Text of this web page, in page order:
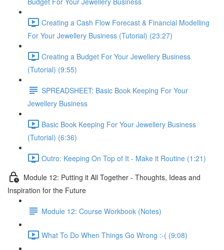
Creating a Cash Flow Forecast & Financial Modelling
For Your Jewellery Business (Tutorial) (23:27)
Creating a Budget For Your Jewellery Business
(Tutorial) (9:55)
SPREADSHEET: Basic Book Keeping For Your
Jewellery Business
Basic Book Keeping For Your Jewellery Business
(Tutorial) (6:36)
Outro: Keeping On Top of It - Make it Routine (1:21)
Module 12: Putting it All Together - Thoughts, Ideas and
Inspiration for the Future
Module 12: Course Workbook (Notes)
What To Do When Things Go Wrong :-( (9:08)